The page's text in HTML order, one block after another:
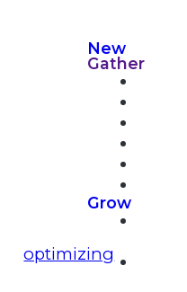
optimizing
New
Gather
Grow